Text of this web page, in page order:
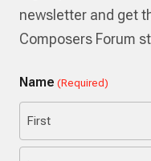
newsletter and get
Composers Forum
Name (Required)
First